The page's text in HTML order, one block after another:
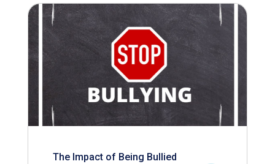
The Impact of Being Bullied